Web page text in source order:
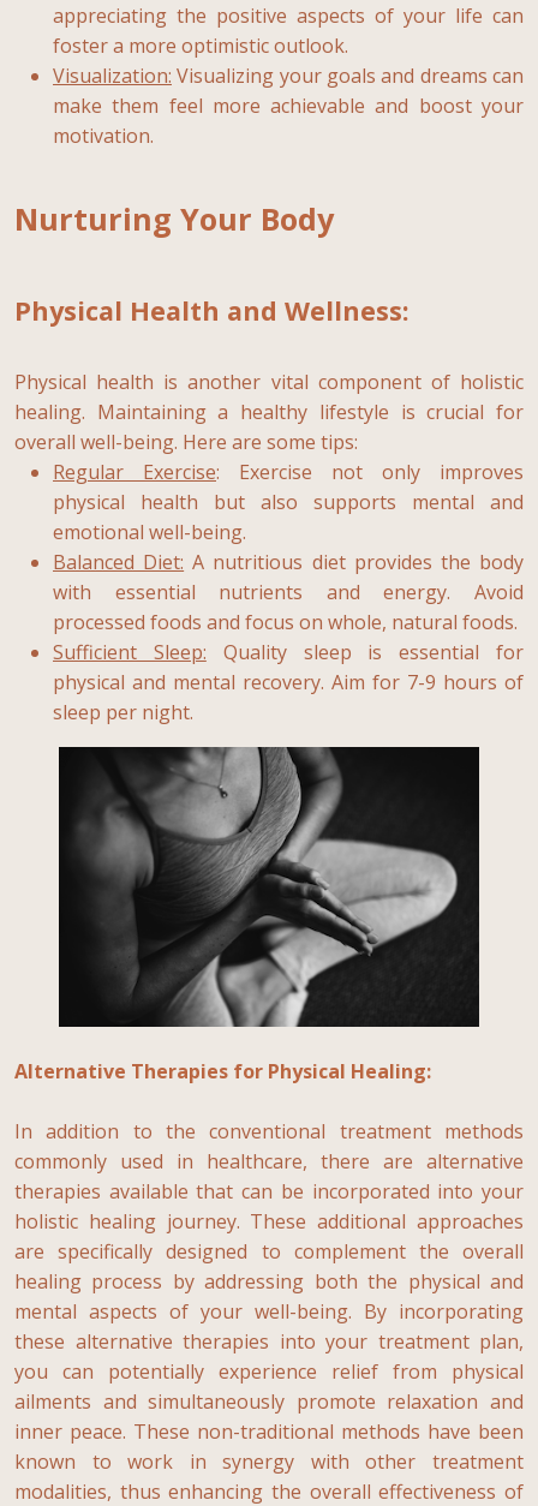
appreciating the positive aspects of your life can
foster a more optimistic outlook.
Visualization: Visualizing your goals and dreams can
make them feel more achievable and boost your
motivation.
Nurturing Your Body
Physical Health and Wellness:
Physical health is another vital component of holistic
healing. Maintaining a healthy lifestyle is crucial for
overall well-being. Here are some tips:
Regular Exercise: Exercise not only improves
physical health but also supports mental and
emotional well-being.
Balanced Diet: A nutritious diet provides the body
with essential nutrients and energy. Avoid
processed foods and focus on whole, natural foods.
Sufficient Sleep: Quality sleep is essential for
physical and mental recovery. Aim for 7-9 hours of
sleep per night.
Alternative Therapies for Physical Healing:
In addition to the conventional treatment methods
commonly used in healthcare, there are alternative
therapies available that can be incorporated into your
holistic healing journey. These additional approaches
are specifically designed to complement the overall
healing process by addressing both the physical and
mental aspects of your well-being. By incorporating
these alternative therapies into your treatment plan,
you can potentially experience relief from physical
ailments and simultaneously promote relaxation and
inner peace. These non-traditional methods have been
known to work in synergy with other treatment
modalities, thus enhancing the overall effectiveness of